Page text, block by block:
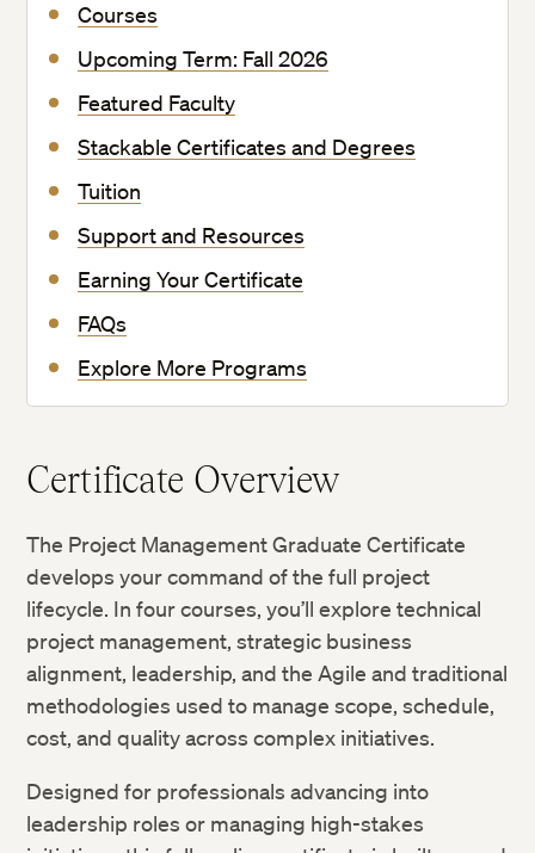
Courses
Upcoming Term: Fall 2026
Featured Faculty
Stackable Certificates and Degrees
Tuition
Support and Resources
Earning Your Certificate
FAQs
Explore More Programs
Certificate Overview
The Project Management Graduate Certificate
develops your command of the full project
lifecycle. In four courses, you’ll explore technical
project management, strategic business
alignment, leadership, and the Agile and traditional
methodologies used to manage scope, schedule,
cost, and quality across complex initiatives.
Designed for professionals advancing into
leadership roles or managing high-stakes